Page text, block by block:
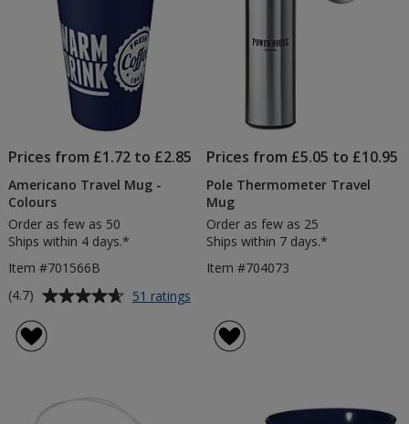
Prices from £1.72 to £2.85
Americano Travel Mug -
Colours
Order as few as 50
Ships within 4 days.*
Item #701566B
Average
of
4.7
(4.7) 51 ratings
Travel
Mug
Prices from £5.05 to £10.95
Pole Thermometer Travel
Mug
Order as few as 25
Ships within 7 days.*
Item #704073